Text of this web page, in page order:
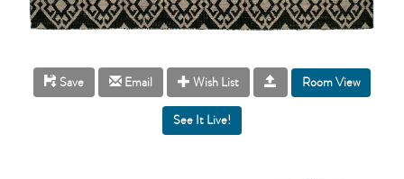
Save Email Wish List Room View